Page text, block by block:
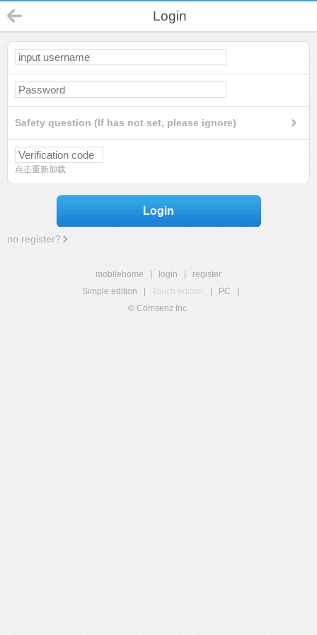
Login
Safety question (If has not set, please ignore)
点击重新加载
Login
no register?
mobilehome login
register
Simple edition
Touch edition PC
© Comsenz Inc.